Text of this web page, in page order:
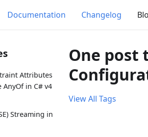
Documentation Changelog
Attributes
in C# v4
Streaming in
One post
View All Tags